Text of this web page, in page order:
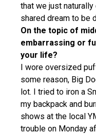
that we just
shared dream to be
On the topic of
embarrassing or
your life?
I wore oversized
some reason, Big
lot. I tried to iron a
my backpack and
shows at the local
trouble on Monday